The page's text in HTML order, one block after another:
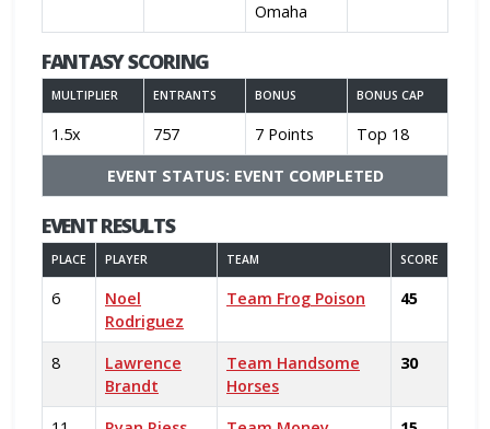
Omaha
FANTASY SCORING
MULTIPLIER ENTRANTS BONUS BONUS CAP
1.5x 757 7 Points
Top 18
EVENT STATUS: EVENT COMPLETED
EVENT RESULTS
PLACE PLAYER TEAM SCORE
6
Noel
Rodriguez
Team Frog Poison 45
8
Lawrence
Brandt
Team Handsome
Horses
30